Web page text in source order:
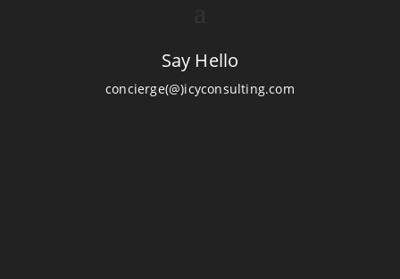
Say Hello
concierge(@)icyconsulting.com